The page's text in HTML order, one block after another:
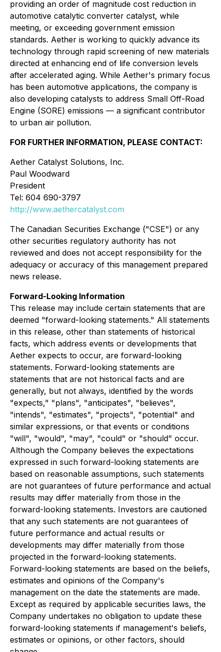
providing an order of magnitude cost reduction in
automotive catalytic converter catalyst, while
meeting, or exceeding government emission
standards. Aether is working to quickly advance its
technology through rapid screening of new materials
directed at enhancing end of life conversion levels
after accelerated aging. While Aether's primary focus
has been automotive applications, the company is
also developing catalysts to address Small Off-Road
Engine (SORE) emissions — a significant contributor
to urban air pollution.
FOR FURTHER INFORMATION, PLEASE CONTACT:
Aether Catalyst Solutions, Inc.
Paul Woodward
President
Tel: 604 690-3797
http://www.aethercatalyst.com
The Canadian Securities Exchange ("CSE") or any
other securities regulatory authority has not
reviewed and does not accept responsibility for the
adequacy or accuracy of this management prepared
news release.
Forward-Looking Information
This release may include certain statements that are
deemed "forward-looking statements." All statements
in this release, other than statements of historical
facts, which address events or developments that
Aether expects to occur, are forward-looking
statements. Forward-looking statements are
statements that are not historical facts and are
generally, but not always, identified by the words
"expects," "plans", "anticipates", "believes",
"intends", "estimates", "projects", "potential" and
similar expressions, or that events or conditions
"will", "would", "may", "could" or "should" occur.
Although the Company believes the expectations
expressed in such forward-looking statements are
based on reasonable assumptions, such statements
are not guarantees of future performance and actual
results may differ materially from those in the
forward-looking statements. Investors are cautioned
that any such statements are not guarantees of
future performance and actual results or
developments may differ materially from those
projected in the forward-looking statements.
Forward-looking statements are based on the beliefs,
estimates and opinions of the Company's
management on the date the statements are made.
Except as required by applicable securities laws, the
Company undertakes no obligation to update these
forward-looking statements if management's beliefs,
estimates or opinions, or other factors, should